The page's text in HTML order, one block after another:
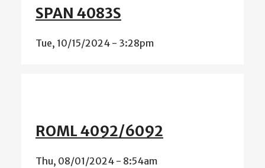
SPAN 4083S
Tue, 10/15/2024 - 3:28pm
ROML 4092/6092
Thu, 08/01/2024 - 8:54am